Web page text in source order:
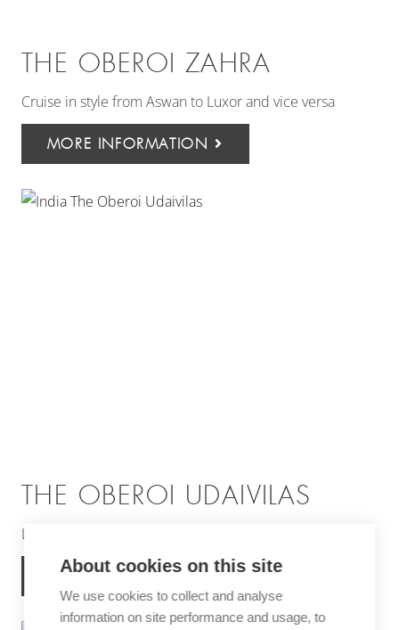
THE OBEROI ZAHRA
Cruise in style from Aswan to Luxor and vice versa
MORE INFORMATION
THE OBEROI UDAIVILAS
Looking out over Lake Pichola
MORE INFORMATION
About cookies on this site
We use cookies to collect and analyse
information on site performance and usage, to